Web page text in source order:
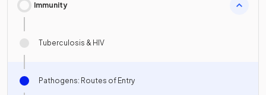
Immunity
Tuberculosis & HIV
Pathogens: Routes of Entry